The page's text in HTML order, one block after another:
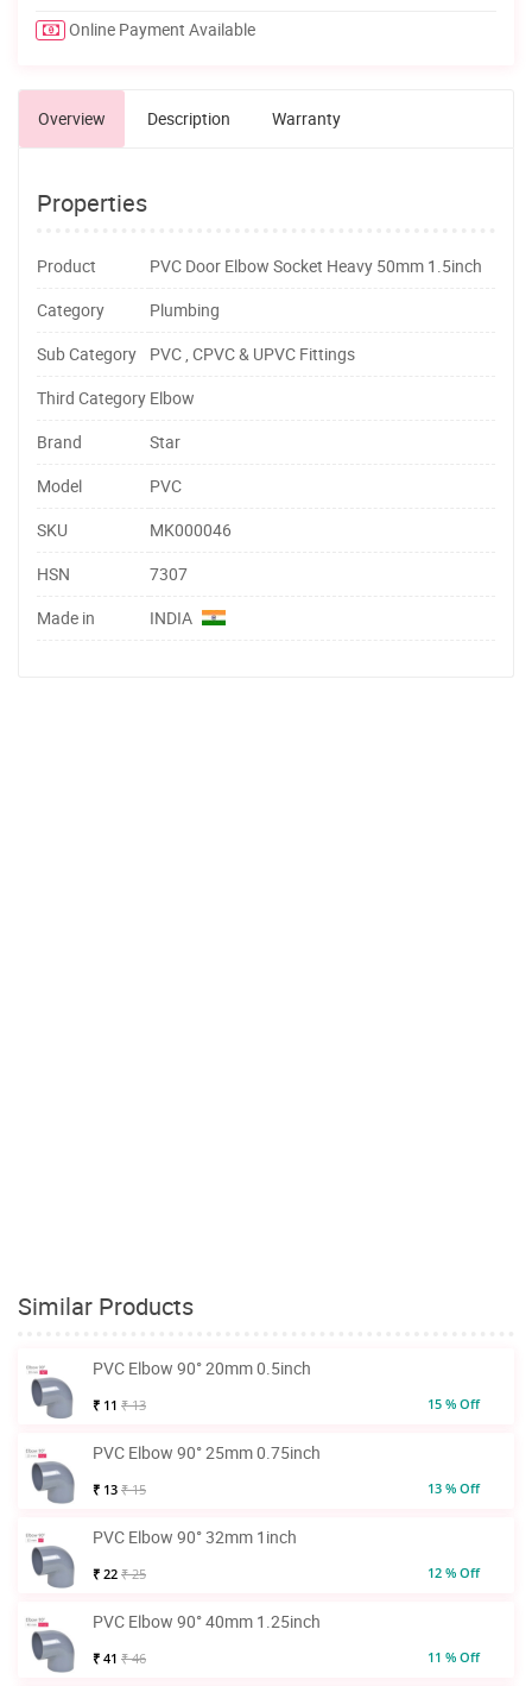
Online Payment Available
Overview Description Warranty
Properties
Product
PVC Door Elbow Socket Heavy 50mm 1.5inch
Category
Plumbing
Sub Category
PVC , CPVC & UPVC Fittings
Third Category Elbow
Brand
Star
Model
PVC
SKU
MK000046
HSN
7307
Made in
INDIA
Similar Products
PVC Elbow 90° 20mm 0.5inch
₹ 11 ₹ 13 15 % Off
PVC Elbow 90° 25mm 0.75inch
₹ 13 ₹ 15 13 % Off
PVC Elbow 90° 32mm 1inch
₹ 22 ₹ 25 12 % Off
PVC Elbow 90° 40mm 1.25inch
₹ 41 ₹ 46 11 % Off